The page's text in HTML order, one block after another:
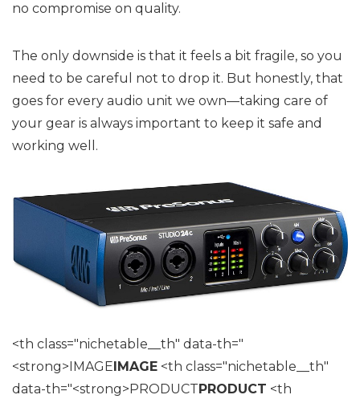
no compromise on quality.
The only downside is that it feels a bit fragile, so you
need to be careful not to drop it. But honestly, that
goes for every audio unit we own—taking care of
your gear is always important to keep it safe and
working well.
<th class="nichetable__th" data-th="
<strong>IMAGEIMAGE <th class="nichetable__th"
data-th="<strong>PRODUCTPRODUCT <th